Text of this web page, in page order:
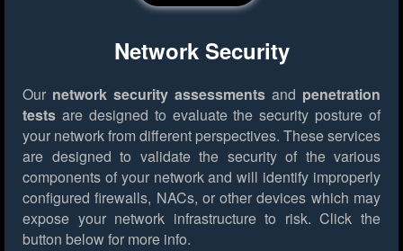
Network Security
Our network security assessments and penetration
tests are designed to evaluate the security posture of
your network from different perspectives. These services
are designed to validate the security of the various
components of your network and will identify improperly
configured firewalls, NACs, or other devices which may
expose your network infrastructure to risk. Click the
button below for more info.